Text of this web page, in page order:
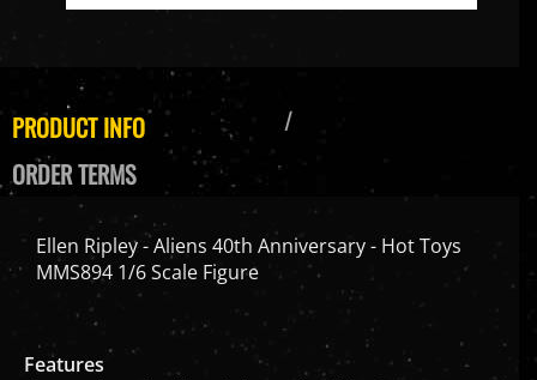
PRODUCT INFO
ORDER TERMS
Ellen Ripley - Aliens 40th Anniversary - Hot Toys
MMS894 1/6 Scale Figure
Features
The 1/6th scale Ellen Ripley Collectible Figure